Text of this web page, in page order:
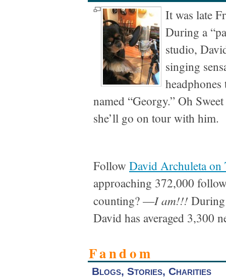
It was late
During a
studio,
singing
named “Georgy.” Oh
she’ll go on tour with him.
Follow David Archuleta on
approaching 372,000
counting? —I am!!! During
David has averaged 3,300
Fandom
Blogs, Stories, Charities